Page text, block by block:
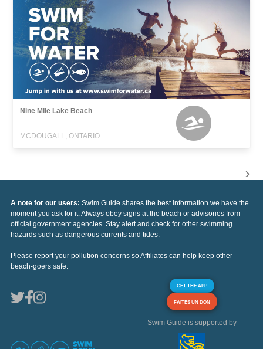
Nine Mile Lake Beach
MCDOUGALL, ONTARIO
A note for our users: Swim Guide shares the best information we have the
moment you ask for it. Always obey signs at the beach or advisories from
official government agencies. Stay alert and check for other swimming
hazards such as dangerous currents and tides.
Please report your pollution concerns so Affiliates can help keep other
beach-goers safe.
GET THE APP
FAITES UN DON
Swim Guide is supported by